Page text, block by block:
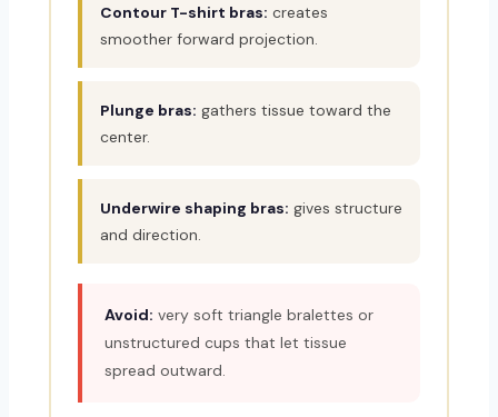
Contour T-shirt bras: creates
smoother forward projection.
Plunge bras: gathers tissue toward the
center.
Underwire shaping bras: gives structure
and direction.
Avoid: very soft triangle bralettes or
unstructured cups that let tissue
spread outward.